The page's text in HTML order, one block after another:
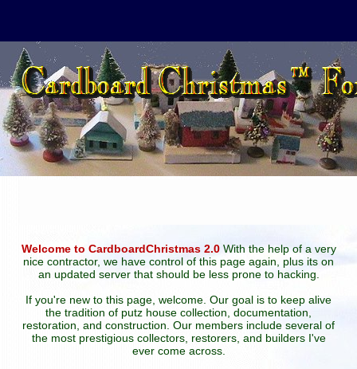
Welcome to CardboardChristmas 2.0With the help of a very
nice contractor, we have control of this page again, plus its on
an updated server that should be less prone to hacking.
If you're new to this page, welcome. Our goal is to keep alive
the tradition of putz house collection, documentation,
restoration, and construction. Our members include several of
the most prestigious collectors, restorers, and builders I've
ever come across.